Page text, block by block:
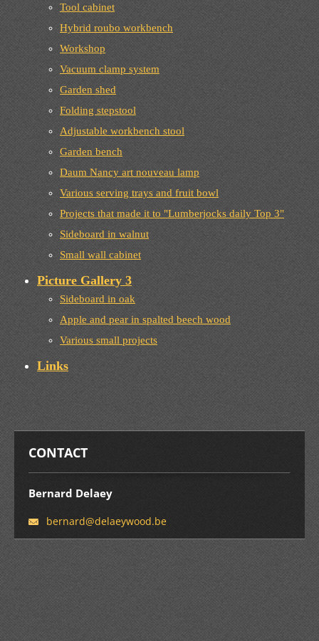
Tool cabinet
Hybrid roubo workbench
Workshop
Vacuum clamp system
Garden shed
Folding stepstool
Adjustable workbench stool
Garden bench
Daum Nancy art nouveau lamp
Various serving trays and fruit bowl
Projects that made it to "Lumberjocks daily Top 3"
Sideboard in walnut
Small wall cabinet
Picture Gallery 3
Sideboard in oak
Apple and pear in spalted beech wood
Various small projects
Links
CONTACT
Bernard Delaey
bernard@delaeywood.be